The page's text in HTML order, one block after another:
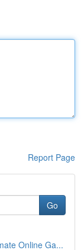
Report Page
Go
Online Ga...